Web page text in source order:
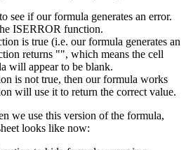
see if our formula generates an error.
ISERROR function.
is true (i.e. our formula generates an
returns "", which means the cell
will appear to be blank.
is not true, then our formula works
will use it to return the correct value.
we use this version of the formula,
looks like now: